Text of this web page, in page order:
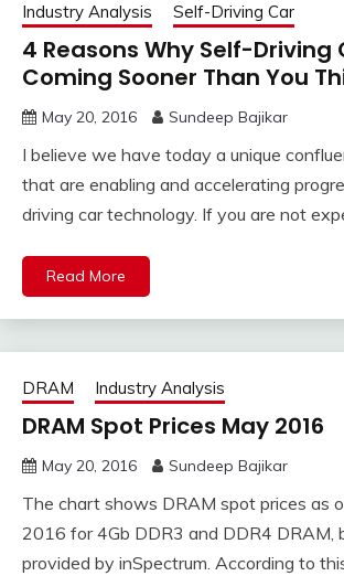
Industry Analysis Self-Driving Car
4 Reasons Why Self-Driving
Coming Sooner Than You
May 20, 2016 Sundeep Bajikar
I believe we have today a unique
that are enabling and accelerating
driving car technology. If you are not
Read More
DRAM Industry Analysis
DRAM Spot Prices May 2016
May 20, 2016 Sundeep Bajikar
The chart shows DRAM spot prices as
2016 for 4Gb DDR3 and DDR4 DRAM,
provided by inSpectrum. According to